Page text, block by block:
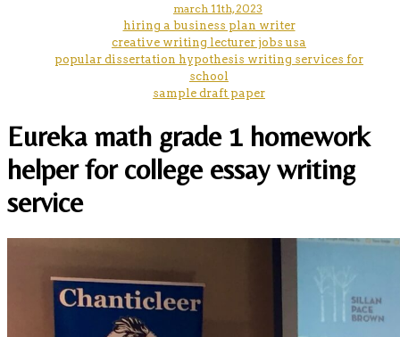
march 11th, 2023
hiring a business plan writer
creative writing lecturer jobs usa
popular dissertation hypothesis writing services for
school
sample draft paper
Eureka math grade 1 homework
helper for college essay writing
service